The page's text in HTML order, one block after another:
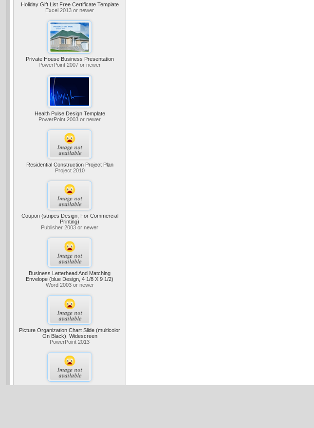
Holiday Gift List Free Certificate Template
Excel 2013 or newer
Private House Business Presentation
PowerPoint 2007 or newer
Health Pulse Design Template
PowerPoint 2003 or newer
Residential Construction Project Plan
Project 2010
Coupon (stripes Design, For Commercial
Printing)
Publisher 2003 or newer
Business Letterhead And Matching
Envelope (blue Design, 4 1/8 X 9 1/2)
Word 2003 or newer
Picture Organization Chart Slide (multicolor
On Black), Widescreen
PowerPoint 2013